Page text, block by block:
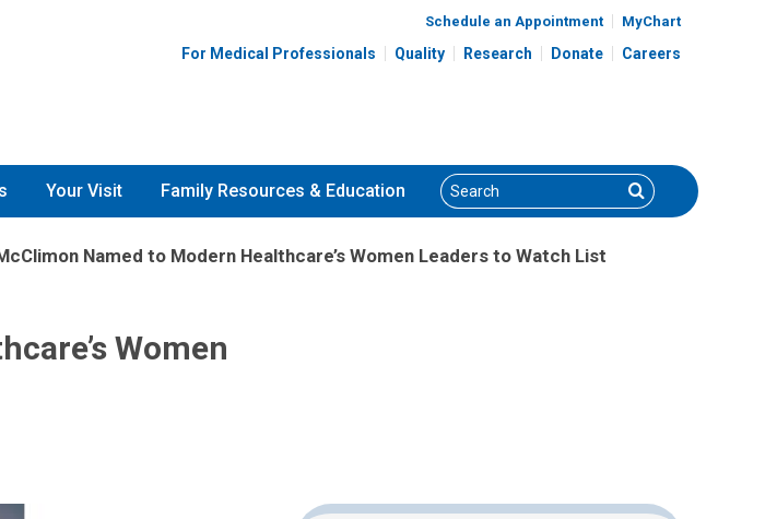
Schedule an Appointment MyChart
For Medical Professionals Quality Research Donate Careers
Your Visit Family Resources & Education Search Search
Named to Modern Healthcare’s Women Leaders to Watch List
Women